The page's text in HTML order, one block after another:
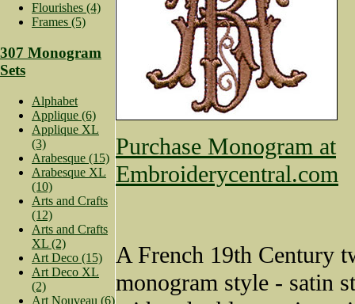
Flourishes (4)
Frames (5)
307 Monogram
Sets
Alphabet
Applique (6)
Applique XL
(3)
Arabesque (15)
Arabesque XL
(10)
Arts and Crafts
(12)
Arts and Crafts
XL (2)
Art Deco (15)
Art Deco XL
(2)
Art Nouveau (6)
Purchase Monogram at
Embroiderycentral.com
A French 19th Century
monogram style - satin